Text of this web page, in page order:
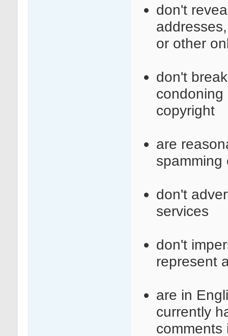
don't
or other
don't
condoning
copyright
are
spamming
don't
services
don't
represent
are in
currently
comments